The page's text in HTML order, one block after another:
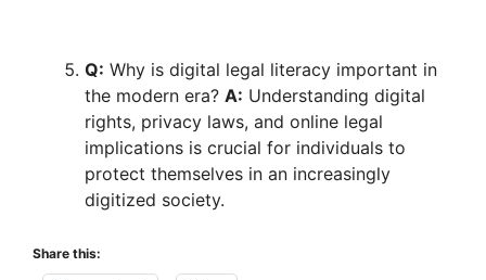
Q: Why is digital legal literacy important in
the modern era? A: Understanding digital
rights, privacy laws, and online legal
implications is crucial for individuals to
protect themselves in an increasingly
digitized society.
Share this: